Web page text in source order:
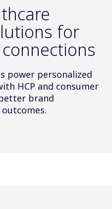
for
power personalized
HCP and consumer
brand